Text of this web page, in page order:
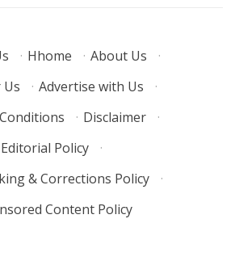
· Hhome · About Us
·
· Advertise with Us
·
· Disclaimer
·
Editorial Policy
·
& Corrections Policy
·
Content Policy